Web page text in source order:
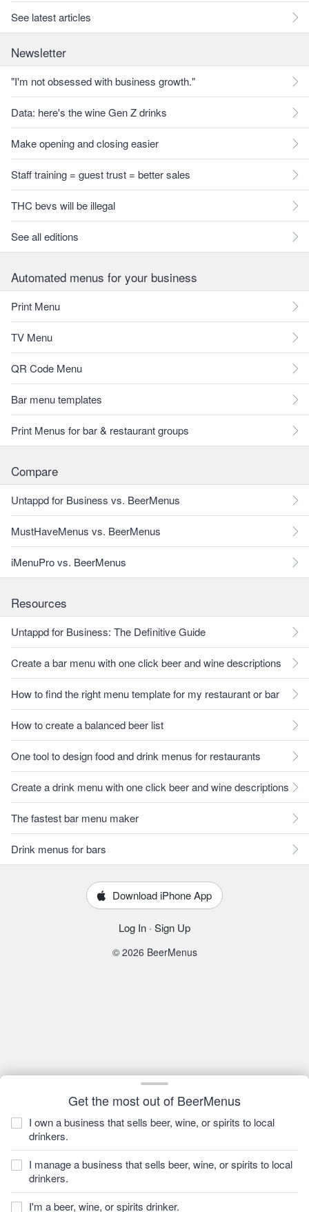
Get the most out of BeerMenus
I own a business that sells beer, wine, or spirits to local
drinkers.
I manage a business that sells beer, wine, or spirits to local
drinkers.
I'm a beer, wine, or spirits drinker.
See latest articles
Newsletter
"I'm not obsessed with business growth."
Data: here's the wine Gen Z drinks
Make opening and closing easier
Staff training = guest trust = better sales
THC bevs will be illegal
See all editions
Automated menus for your business
Print Menu
TV Menu
QR Code Menu
Bar menu templates
Print Menus for bar & restaurant groups
Compare
Untappd for Business vs. BeerMenus
MustHaveMenus vs. BeerMenus
iMenuPro vs. BeerMenus
Resources
Untappd for Business: The Definitive Guide
Create a bar menu with one click beer and wine descriptions
How to find the right menu template for my restaurant or bar
How to create a balanced beer list
One tool to design food and drink menus for restaurants
Create a drink menu with one click beer and wine descriptions
The fastest bar menu maker
Drink menus for bars
Download iPhone App
Log In · Sign Up
© 2026 BeerMenus